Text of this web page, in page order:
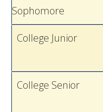
Sophomore
College Junior
College Senior